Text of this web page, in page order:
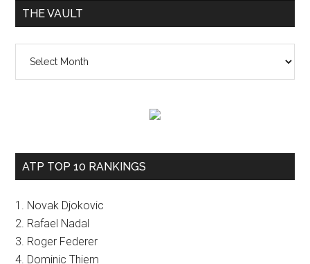
THE VAULT
vault
ATP TOP 10 RANKINGS
1. Novak Djokovic
2. Rafael Nadal
3. Roger Federer
4. Dominic Thiem